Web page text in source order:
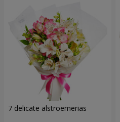
7 delicate alstroemerias